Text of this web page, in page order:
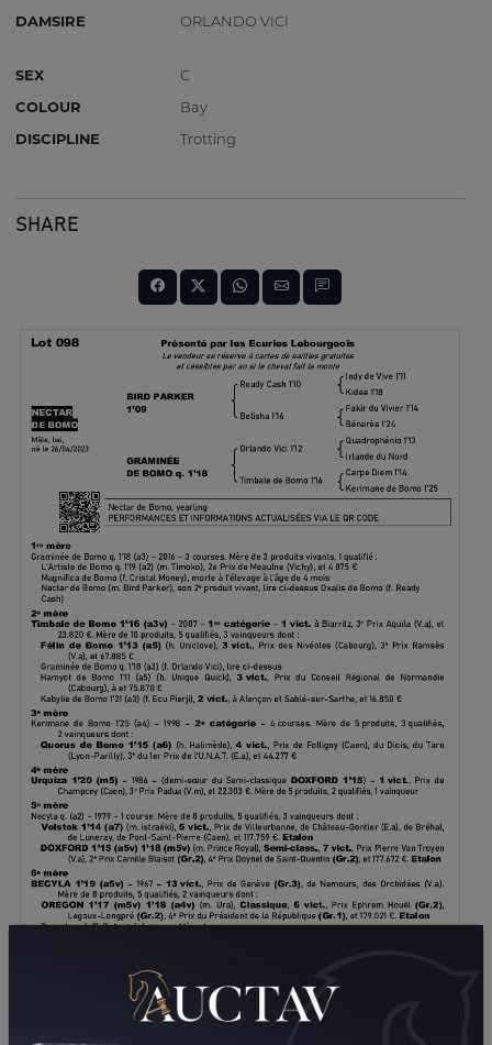
DAMSIRE
ORLANDO VICI
SEX
C
COLOUR
Bay
DISCIPLINE
Trotting
SHARE
DOWNLOAD PDF